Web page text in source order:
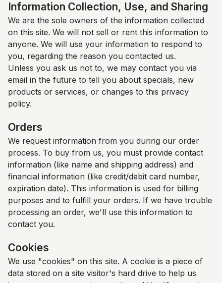
Information Collection, Use, and Sharing
We are the sole owners of the information collected
on this site. We will not sell or rent this information to
anyone. We will use your information to respond to
you, regarding the reason you contacted us.
Unless you ask us not to, we may contact you via
email in the future to tell you about specials, new
products or services, or changes to this privacy
policy.
Orders
We request information from you during our order
process. To buy from us, you must provide contact
information (like name and shipping address) and
financial information (like credit/debit card number,
expiration date). This information is used for billing
purposes and to fulfill your orders. If we have trouble
processing an order, we'll use this information to
contact you.
Cookies
We use "cookies" on this site. A cookie is a piece of
data stored on a site visitor's hard drive to help us